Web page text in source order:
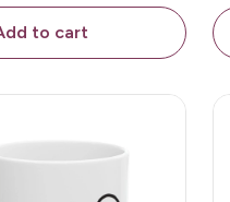
to cart